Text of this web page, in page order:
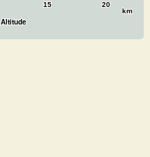
15 20
km
Altitude